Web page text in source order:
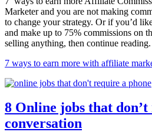
Marketer and you are not making
to change your strategy. Or if you’d
and make up to 75% commissions on
selling anything, then continue
7 ways to earn more with affiliate
8 Online jobs that
conversation